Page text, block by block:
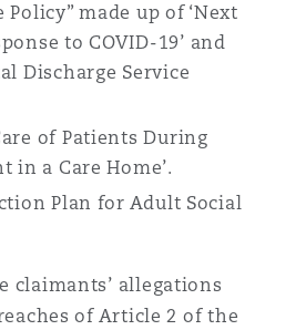
Policy” made up of ‘Next
to COVID-19’ and
Discharge Service
of Patients During
in a Care Home’.
Plan for Adult Social
claimants’ allegations
of Article 2 of the